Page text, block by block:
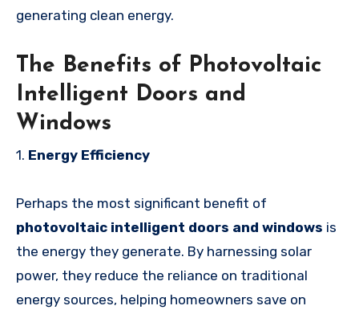
generating clean energy.
The Benefits of Photovoltaic
Intelligent Doors and
Windows
1. Energy Efficiency
Perhaps the most significant benefit of
photovoltaic intelligent doors and windows is
the energy they generate. By harnessing solar
power, they reduce the reliance on traditional
energy sources, helping homeowners save on